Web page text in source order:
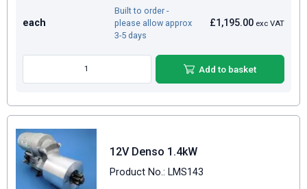
each £1,195.00 exc VAT
Built to order -
please allow approx
3-5 days
Add to basket
12V Denso 1.4kW
Product No.: LMS143